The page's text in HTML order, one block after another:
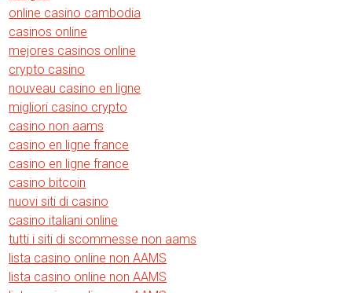
online casino cambodia
casinos online
mejores casinos online
crypto casino
nouveau casino en ligne
migliori casino crypto
casino non aams
casino en ligne france
casino en ligne france
casino bitcoin
nuovi siti di casino
casino italiani online
tutti i siti di scommesse non aams
lista casino online non AAMS
lista casino online non AAMS